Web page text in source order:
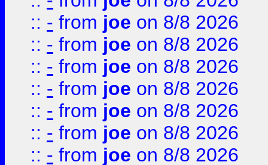
:: - from joe on 8/8 2026
:: - from joe on 8/8 2026
:: - from joe on 8/8 2026
:: - from joe on 8/8 2026
:: - from joe on 8/8 2026
:: - from joe on 8/8 2026
:: - from joe on 8/8 2026